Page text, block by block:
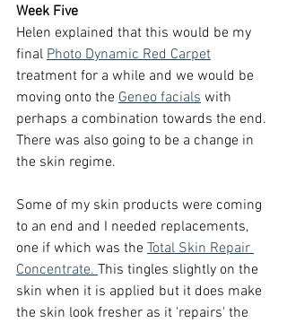
Week Five
Helen explained that this would be my
final Photo Dynamic Red Carpet
treatment for a while and we would be
moving onto the Geneo facials with
perhaps a combination towards the end.
There was also going to be a change in
the skin regime.
Some of my skin products were coming
to an end and I needed replacements,
one if which was the Total Skin Repair
Concentrate. This tingles slightly on the
skin when it is applied but it does make
the skin look fresher as it 'repairs' the